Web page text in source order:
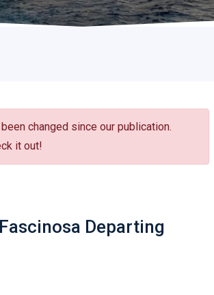
changed since our publication.
it out!
Departing